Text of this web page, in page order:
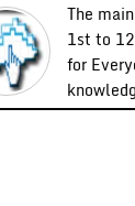
The
1st to
for